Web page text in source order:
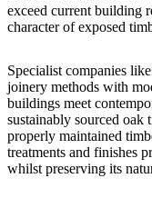
exceed current building
character of exposed
Specialist companies like
joinery methods with
buildings meet
sustainably sourced
properly maintained
treatments and finishes
whilst preserving its